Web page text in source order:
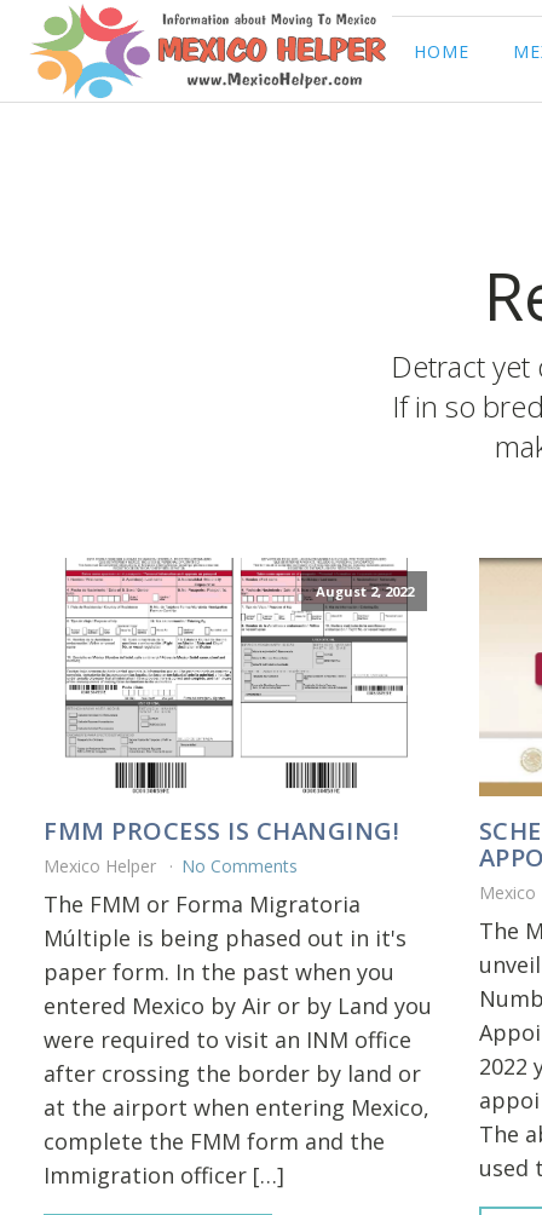
HOME
Detract
If in so
August 2, 2022
FMM PROCESS IS CHANGING!
Mexico Helper No Comments
The FMM or Forma Migratoria
Múltiple is being phased out in it's
paper form. In the past when you
entered Mexico by Air or by Land you
were required to visit an INM office
after crossing the border by land or
at the airport when entering Mexico,
complete the FMM form and the
Immigration officer […]
The
2022
The
used